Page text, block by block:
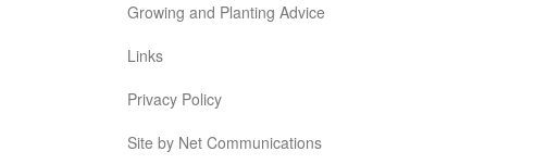
Growing and Planting Advice
Links
Privacy Policy
Site by Net Communications